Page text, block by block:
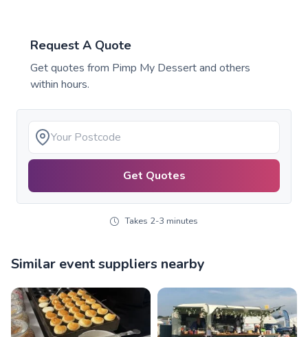
Request A Quote
Get quotes from Pimp My Dessertand others
within hours.
Get Quotes
Takes 2-3 minutes
Similar event suppliers nearby